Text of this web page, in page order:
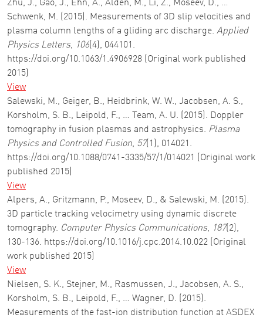
Zhu, J., Gao, J., Ehn, A., Alden, M., Li, Z., Moseev, D., …
Schwenk, M. (2015). Measurements of 3D slip velocities and
plasma column lengths of a gliding arc discharge. Applied
Physics Letters, 106 (4), 044101.
https://doi.org/10.1063/1.4906928 (Original work published
2015)
View
Salewski, M., Geiger, B., Heidbrink, W. W., Jacobsen, A. S.,
Korsholm, S. B., Leipold, F., … Team, A. U. (2015). Doppler
tomography in fusion plasmas and astrophysics. Plasma
Physics and Controlled Fusion, 57(1), 014021.
https://doi.org/10.1088/0741-3335/57/1/014021 (Original work
published 2015)
View
Alpers, A., Gritzmann, P., Moseev, D., & Salewski, M. (2015).
3D particle tracking velocimetry using dynamic discrete
tomography. Computer Physics Communications, 187(2),
130-136. https://doi.org/10.1016/j.cpc.2014.10.022 (Original
work published 2015)
View
Nielsen, S. K., Stejner, M., Rasmussen, J., Jacobsen, A. S.,
Korsholm, S. B., Leipold, F., … Wagner, D. (2015).
Measurements of the fast-ion distribution function at ASDEX